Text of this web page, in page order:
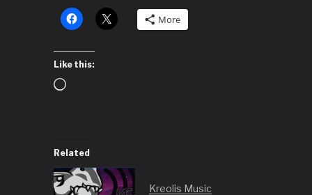
More
Like this:
Loading…
Related
Kreolis Music